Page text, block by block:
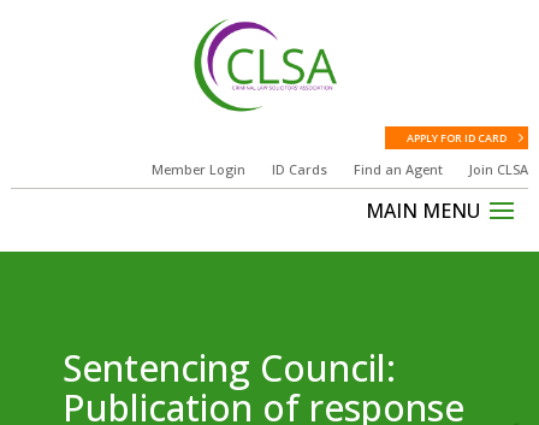
APPLY FOR ID CARD
Member Login ID Cards Find an Agent Join CLSA
Sentencing Council:
Publication of response